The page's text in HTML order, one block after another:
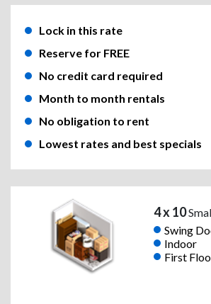
Lock in this rate
Reserve for FREE
No credit card required
Month to month rentals
No obligation to rent
Lowest rates and best specials
4 x 10
Swing
Indoor
First